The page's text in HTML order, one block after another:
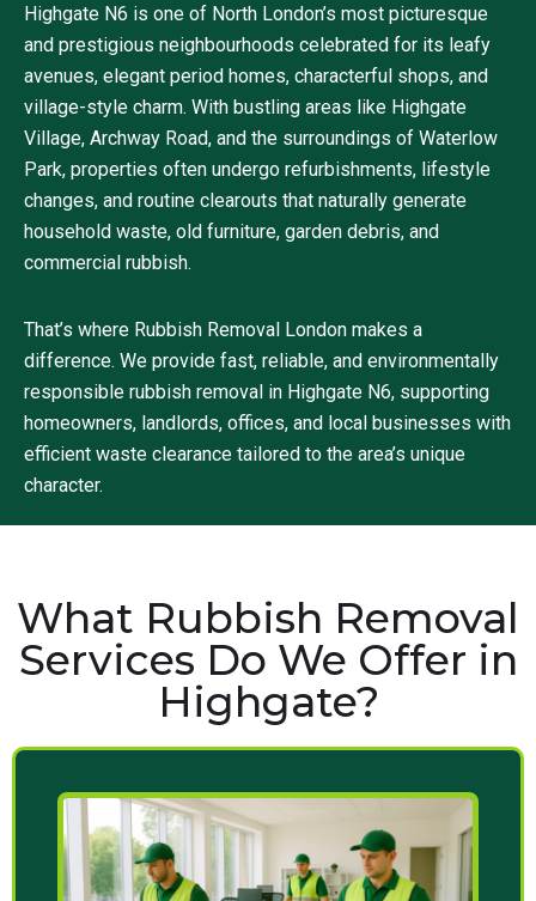
Highgate N6 is one of North London’s most picturesque
and prestigious neighbourhoods celebrated for its leafy
avenues, elegant period homes, characterful shops, and
village-style charm. With bustling areas like Highgate
Village, Archway Road, and the surroundings of Waterlow
Park, properties often undergo refurbishments, lifestyle
changes, and routine clearouts that naturally generate
household waste, old furniture, garden debris, and
commercial rubbish.
That’s where Rubbish Removal London makes a
difference. We provide fast, reliable, and environmentally
responsible rubbish removal in Highgate N6, supporting
homeowners, landlords, offices, and local businesses with
efficient waste clearance tailored to the area’s unique
character.
What Rubbish Removal
Services Do We Offer in
Highgate?